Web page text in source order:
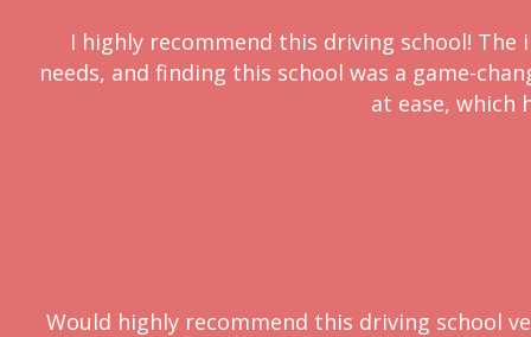
I highly recommend this driving school!
needs, and finding this school was a game-
at ease, which
Would highly recommend this driving school